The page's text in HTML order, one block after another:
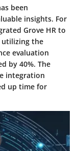
been
insights. For
Grove HR to
utilizing the
evaluation
by 40%. The
integration
up time for